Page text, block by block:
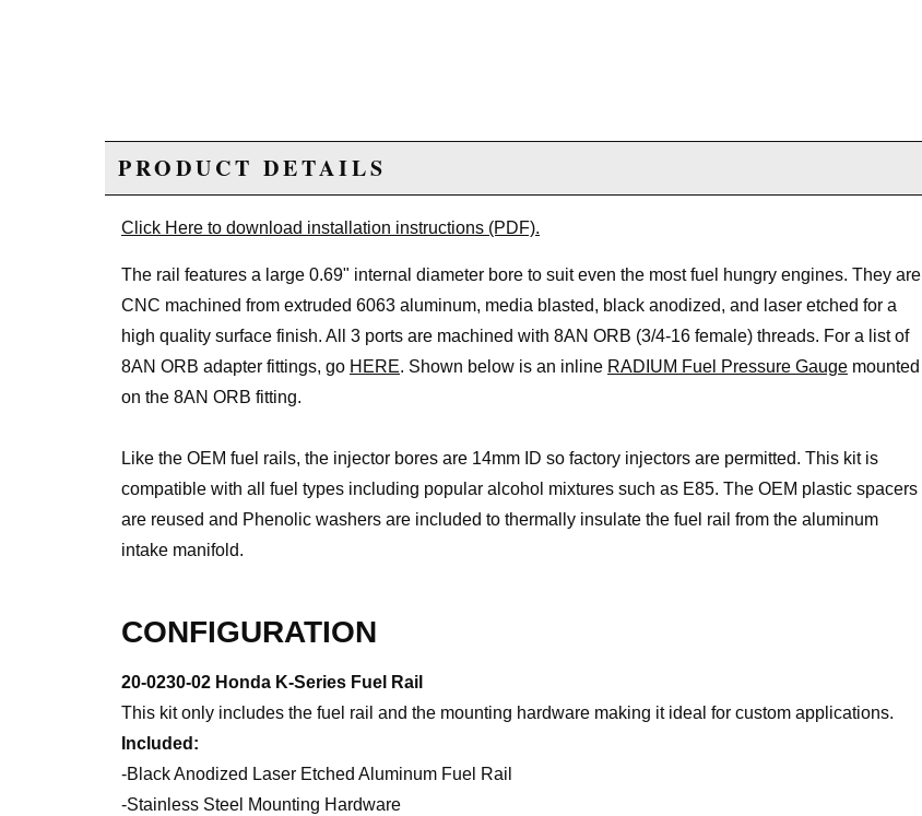
PRODUCT DETAILS
Click Here to download installation instructions (PDF).
The rail features a large 0.69" internal diameter bore to suit even the most fuel hungry engines. They are
CNC machined from extruded 6063 aluminum, media blasted, black anodized, and laser etched for a
high quality surface finish. All 3 ports are machined with 8AN ORB (3/4-16 female) threads. For a list of
8AN ORB adapter fittings, go HERE. Shown below is an inline RADIUM Fuel Pressure Gauge mounted
on the 8AN ORB fitting.
Like the OEM fuel rails, the injector bores are 14mm ID so factory injectors are permitted. This kit is
compatible with all fuel types including popular alcohol mixtures such as E85. The OEM plastic spacers
are reused and Phenolic washers are included to thermally insulate the fuel rail from the aluminum
intake manifold.
CONFIGURATION
20-0230-02 Honda K-Series Fuel Rail
This kit only includes the fuel rail and the mounting hardware making it ideal for custom applications.
Included:
-Black Anodized Laser Etched Aluminum Fuel Rail
-Stainless Steel Mounting Hardware